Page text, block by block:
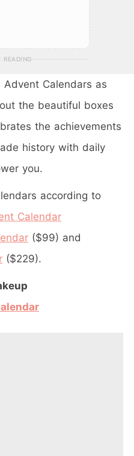
READING
Advent Calendars as
the beautiful boxes
the achievements
history with daily
you.
according to
Calendar
($99) and
($229).